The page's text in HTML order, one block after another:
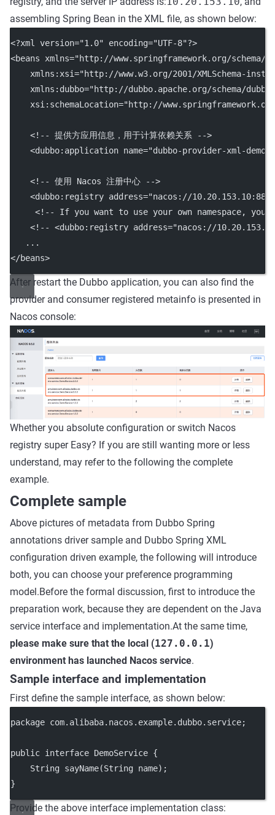
assembling Spring Bean in the XML file, as shown below:
<?xml version="1.0" encoding="UTF-8"?>
<beans xmlns="http://www.springframework.org/schema/
xmlns:xsi="http://www.w3.org/2001/XMLSchema-
xmlns:dubbo="http://dubbo.apache.org/schema/dubbo"
xsi:schemaLocation="http://
<!-- 提供方应用信息，用于计算依赖关系 -->
    <
dubbo:application name="dubbo-provider-xml-demo"
<!-- 使用 Nacos 注册中心 -->
    <
dubbo:registry address="nacos://
<!-- If you want to use your own namespace,
<!-- <dubbo:registry address="nacos://
   ...
</beans>
After restart the Dubbo application, you can also find the
provider and consumer registered metainfo is presented in
Nacos console:
Whether you absolute configuration or switch Nacos
registry super Easy? If you are still wanting more or less
understand, may refer to the following the complete
example.
Complete sample
Above pictures of metadata from Dubbo Spring
annotations driver sample and Dubbo Spring XML
configuration driven example, the following will introduce
both, you can choose your preference programming
model.Before the formal discussion, first to introduce the
preparation work, because they are dependent on the Java
service interface and implementation.At the same time,
please make sure that the local (127.0.0.1)
environment has launched Nacos service.
Sample interface and implementation
First define the sample interface, as shown below:
package com.alibaba.nacos.example.dubbo.service;
public interface DemoService {
    String
sayName(String name);
}
Provide the above interface implementation class: